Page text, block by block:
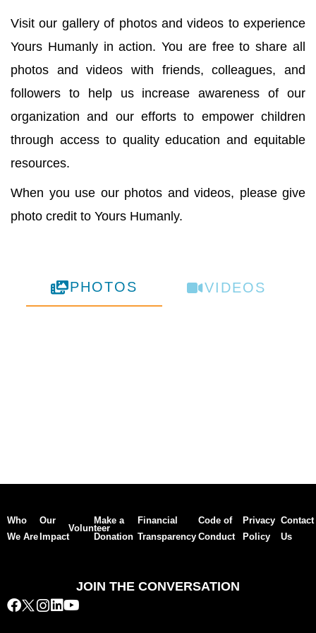
Visit our gallery of photos and videos to experience
Yours Humanly in action. You are free to share all
photos and videos with friends, colleagues, and
followers to help us increase awareness of our
organization and our efforts to empower children
through access to quality education and equitable
resources.
When you use our photos and videos, please give
photo credit to Yours Humanly.
PHOTOS VIDEOS
Who
We Are
Our
Impact
Volunteer
Make a
Donation
Financial
Transparency
Code of
Conduct
Privacy
Policy
Contact
Us
JOIN THE CONVERSATION